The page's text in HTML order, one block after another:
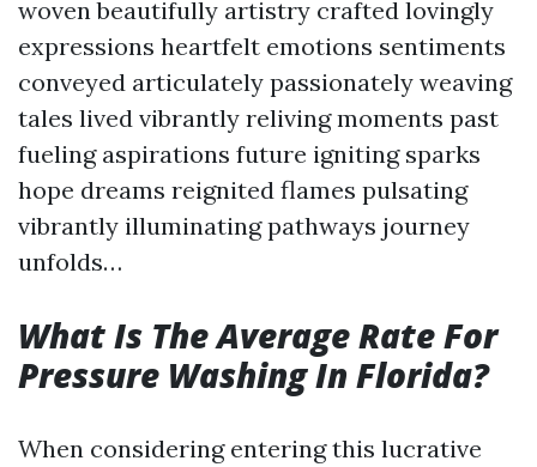
woven beautifully artistry crafted lovingly
expressions heartfelt emotions sentiments
conveyed articulately passionately weaving
tales lived vibrantly reliving moments past
fueling aspirations future igniting sparks
hope dreams reignited flames pulsating
vibrantly illuminating pathways journey
unfolds…
What Is The Average Rate For
Pressure Washing In Florida?
When considering entering this lucrative